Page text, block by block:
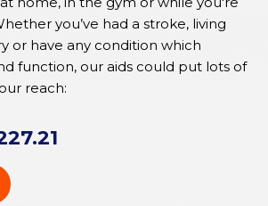
you’ve had a stroke, living
or have any condition which
function, our aids could put lots of
reach: